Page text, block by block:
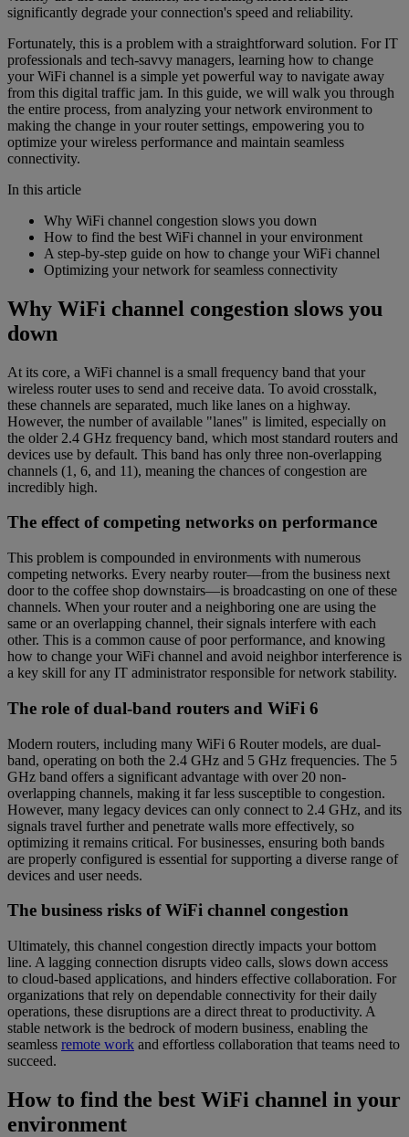
significantly degrade your connection's speed and reliability.
Fortunately, this is a problem with a straightforward solution. For IT
professionals and tech-savvy managers, learning how to change
your WiFi channel is a simple yet powerful way to navigate away
from this digital traffic jam. In this guide, we will walk you through
the entire process, from analyzing your network environment to
making the change in your router settings, empowering you to
optimize your wireless performance and maintain seamless
connectivity.
In this article
Why WiFi channel congestion slows you down
How to find the best WiFi channel in your environment
A step-by-step guide on how to change your WiFi channel
Optimizing your network for seamless connectivity
Why WiFi channel congestion slows you
down
At its core, a WiFi channel is a small frequency band that your
wireless router uses to send and receive data. To avoid crosstalk,
these channels are separated, much like lanes on a highway.
However, the number of available "lanes" is limited, especially on
the older 2.4 GHz frequency band, which most standard routers and
devices use by default. This band has only three non-overlapping
channels (1, 6, and 11), meaning the chances of congestion are
incredibly high.
The effect of competing networks on performance
This problem is compounded in environments with numerous
competing networks. Every nearby router—from the business next
door to the coffee shop downstairs—is broadcasting on one of these
channels. When your router and a neighboring one are using the
same or an overlapping channel, their signals interfere with each
other. This is a common cause of poor performance, and knowing
how to change your WiFi channel and avoid neighbor interference is
a key skill for any IT administrator responsible for network stability.
The role of dual-band routers and WiFi 6
Modern routers, including many WiFi 6 Router models, are dual-
band, operating on both the 2.4 GHz and 5 GHz frequencies. The 5
GHz band offers a significant advantage with over 20 non-
overlapping channels, making it far less susceptible to congestion.
However, many legacy devices can only connect to 2.4 GHz, and its
signals travel further and penetrate walls more effectively, so
optimizing it remains critical. For businesses, ensuring both bands
are properly configured is essential for supporting a diverse range of
devices and user needs.
The business risks of WiFi channel congestion
Ultimately, this channel congestion directly impacts your bottom
line. A lagging connection disrupts video calls, slows down access
to cloud-based applications, and hinders effective collaboration. For
organizations that rely on dependable connectivity for their daily
operations, these disruptions are a direct threat to productivity. A
stable network is the bedrock of modern business, enabling the
seamless remote work and effortless collaboration that teams need to
succeed.
How to find the best WiFi channel in your
environment